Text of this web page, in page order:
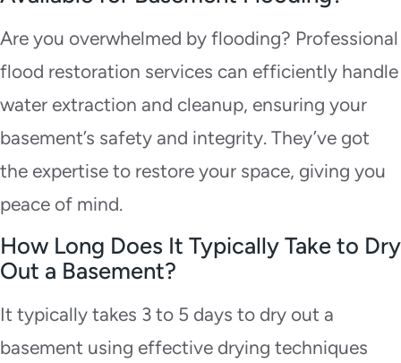
Are you overwhelmed by flooding? Professional
flood restoration services can efficiently handle
water extraction and cleanup, ensuring your
basement’s safety and integrity. They’ve got
the expertise to restore your space, giving you
peace of mind.
How Long Does It Typically Take to Dry
Out a Basement?
It typically takes 3 to 5 days to dry out a
basement using effective drying techniques